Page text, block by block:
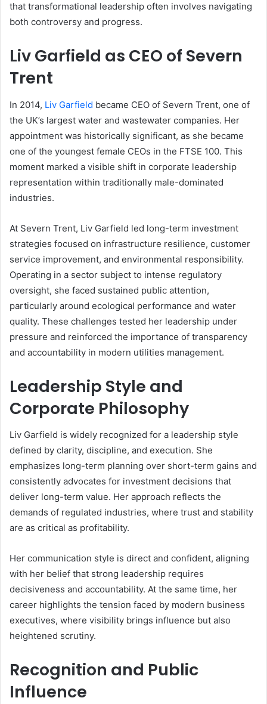
that transformational leadership often involves navigating
both controversy and progress.
Liv Garfield as CEO of Severn
Trent
In 2014, Liv Garfield became CEO of Severn Trent, one of
the UK’s largest water and wastewater companies. Her
appointment was historically significant, as she became
one of the youngest female CEOs in the FTSE 100. This
moment marked a visible shift in corporate leadership
representation within traditionally male-dominated
industries.
At Severn Trent, Liv Garfield led long-term investment
strategies focused on infrastructure resilience, customer
service improvement, and environmental responsibility.
Operating in a sector subject to intense regulatory
oversight, she faced sustained public attention,
particularly around ecological performance and water
quality. These challenges tested her leadership under
pressure and reinforced the importance of transparency
and accountability in modern utilities management.
Leadership Style and
Corporate Philosophy
Liv Garfield is widely recognized for a leadership style
defined by clarity, discipline, and execution. She
emphasizes long-term planning over short-term gains and
consistently advocates for investment decisions that
deliver long-term value. Her approach reflects the
demands of regulated industries, where trust and stability
are as critical as profitability.
Her communication style is direct and confident, aligning
with her belief that strong leadership requires
decisiveness and accountability. At the same time, her
career highlights the tension faced by modern business
executives, where visibility brings influence but also
heightened scrutiny.
Recognition and Public
Influence